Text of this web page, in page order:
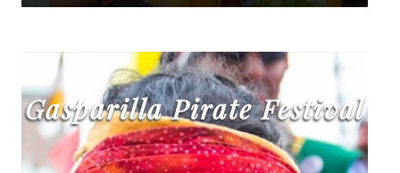
Gasparilla Pirate Festival